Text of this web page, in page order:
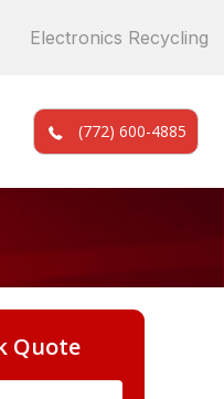
Electronics Recycling
(772) 600-4885
Quote